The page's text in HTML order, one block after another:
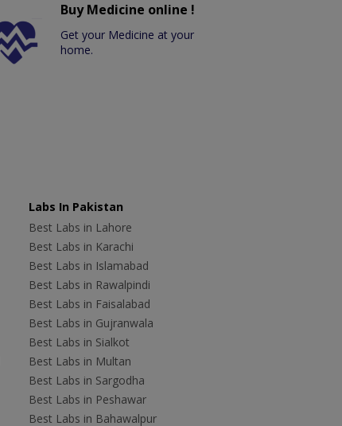
Buy Medicine online !
Get your Medicine at your
home.
Labs In Pakistan
Best Labs in Lahore
Best Labs in Karachi
Best Labs in Islamabad
Best Labs in Rawalpindi
Best Labs in Faisalabad
Best Labs in Gujranwala
Best Labs in Sialkot
Best Labs in Multan
Best Labs in Sargodha
Best Labs in Peshawar
Best Labs in Bahawalpur